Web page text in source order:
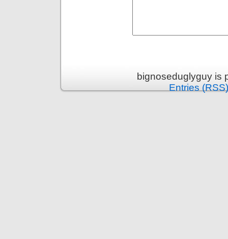
bignoseduglyguy is
Entries (RSS)